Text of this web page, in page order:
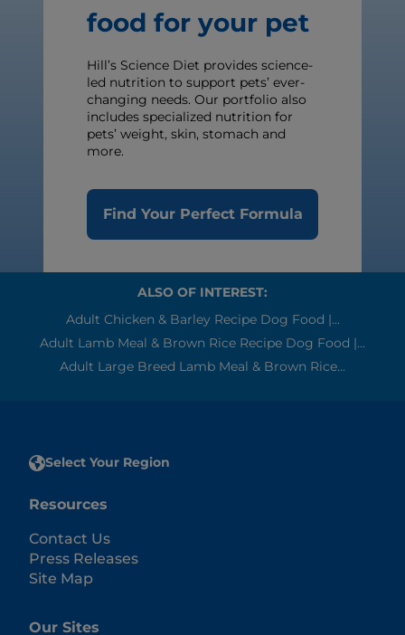
food for your pet
Hill’s Science Diet provides science-
led nutrition to support pets’ ever-
changing needs. Our portfolio also
includes specialized nutrition for
pets’ weight, skin, stomach and
more.
Find Your Perfect Formula
ALSO OF INTEREST:
Adult Chicken & Barley Recipe Dog Food |...
Adult Lamb Meal & Brown Rice Recipe Dog Food |...
Adult Large Breed Lamb Meal & Brown Rice...
Select Your Region
Resources
Contact Us
Press Releases
Site Map
Our Sites